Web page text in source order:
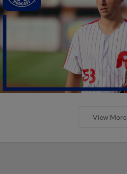
View More